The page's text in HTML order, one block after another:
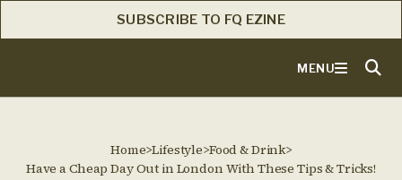
SUBSCRIBE TO FQ EZINE
MENU
Home>Lifestyle>Food & Drink>
Have a Cheap Day Out in London With These Tips & Tricks!